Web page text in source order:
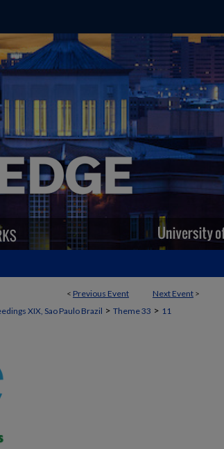
< Previous Event Next Event >
XIX, Sao Paulo Brazil > Theme 33 > 11